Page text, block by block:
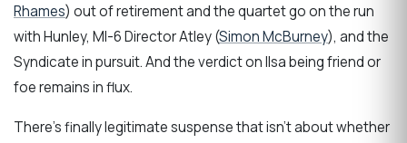
Rhames) out of retirement and the quartet go on the run
with Hunley, MI-6 Director Atley (Simon McBurney), and the
Syndicate in pursuit. And the verdict on Ilsa being friend or
foe remains in flux.
There’s finally legitimate suspense that isn’t about whether